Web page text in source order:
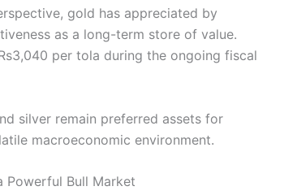
gold has appreciated by
as a long-term store of value.
per tola during the ongoing fiscal
silver remain preferred assets for
macroeconomic environment.
Powerful Bull Market